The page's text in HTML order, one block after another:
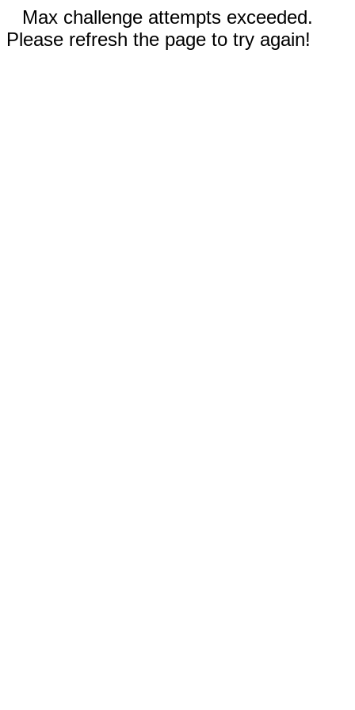
Max challenge attempts exceeded.
Please refresh the page to try again!